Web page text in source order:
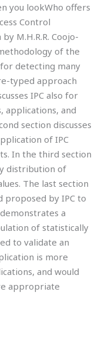
you lookWho offers
Control
M.H.R.R. Coojo-
of the
detecting many
typed approach
IPC also for
applications, and
section discusses
of IPC
In the third section
distribution of
The last section
by IPC to
a
of statistically
to validate an
is more
and would
appropriate